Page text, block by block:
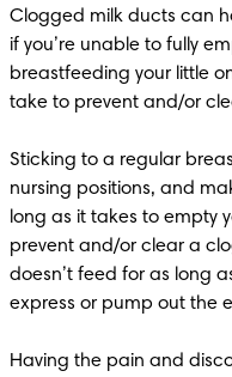
Clogged milk ducts can
if you’re unable to fully
breastfeeding your little
take to prevent and/or
Sticking to a regular
nursing positions, and
long as it takes to empty
prevent and/or clear a
doesn’t feed for as long
express or pump out the
Having the pain and